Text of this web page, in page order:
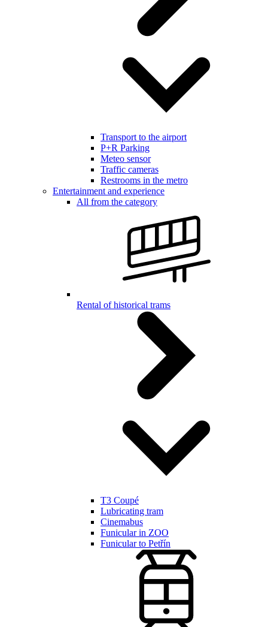
Transport to the airport
P+R Parking
Meteo sensor
Traffic cameras
Restrooms in the metro
Entertainment and experience
All from the category
Rental of historical trams
T3 Coupé
Lubricating tram
Cinemabus
Funicular in ZOO
Funicular to Petřín